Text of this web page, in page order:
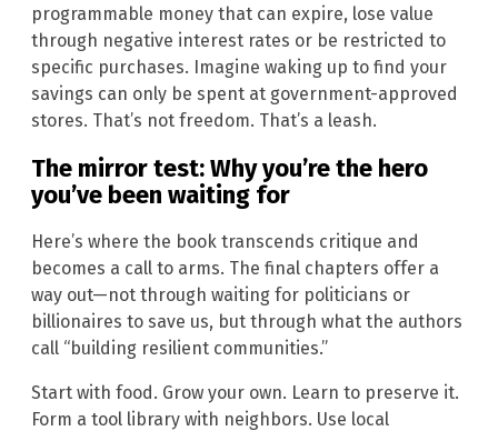
programmable money that can expire, lose value
through negative interest rates or be restricted to
specific purchases. Imagine waking up to find your
savings can only be spent at government-approved
stores. That’s not freedom. That’s a leash.
The mirror test: Why you’re the hero
you’ve been waiting for
Here’s where the book transcends critique and
becomes a call to arms. The final chapters offer a
way out—not through waiting for politicians or
billionaires to save us, but through what the authors
call “building resilient communities.”
Start with food. Grow your own. Learn to preserve it.
Form a tool library with neighbors. Use local